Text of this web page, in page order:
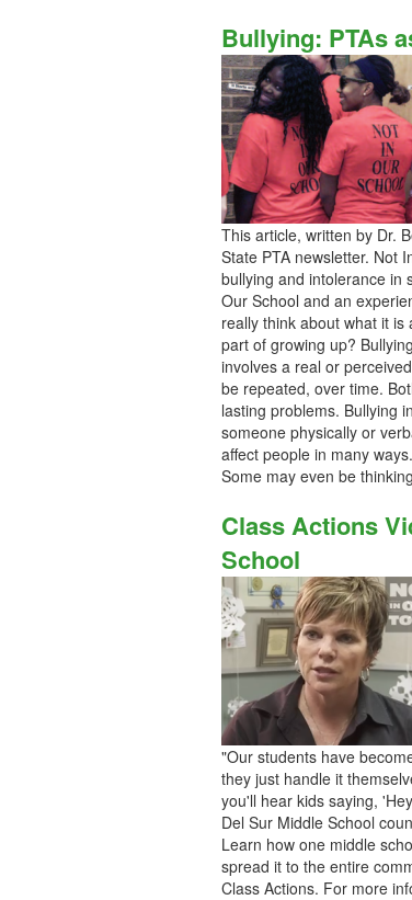
Bullying: PTAs
This article, written by Dr.
State PTA newsletter. Not
bullying and intolerance in
Our School and an
really think about what it
part of growing up?
involves a real or
be repeated, over time.
lasting problems. Bullying
someone physically or
affect people in many
Some may even be
Class Actions
School
"Our students have
they just handle it
you'll hear kids saying,
Del Sur Middle School
Learn how one middle
spread it to the entire
Class Actions. For more